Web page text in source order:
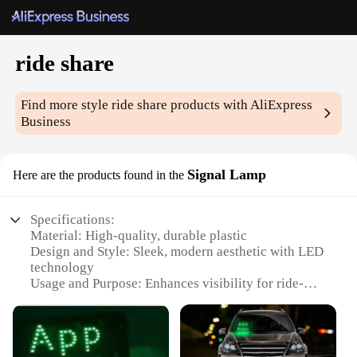
ride share
Find more styleride share products with AliExpress
Business
Here are the products found in the Signal Lamp
Specifications:
Material: High-quality, durable plastic
Design and Style: Sleek, modern aesthetic with LED
technology
Usage and Purpose: Enhances visibility for ride-
Performance and Property: Energy-efficient, long-
lasting illumination
Shape or Size or Weight or Quantity: Compact and